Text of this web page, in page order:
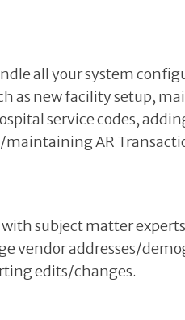
all your system
as new facility setup,
service codes,
AR
with subject matter
vendor addresses/
edits/changes.